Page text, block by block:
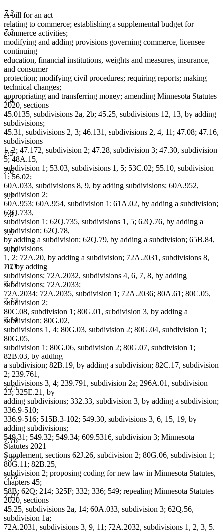
7.2
7.3
7.4
7.5
7.6
7.7
7.8
7.9
7.10
7.11
7.12
7.13
7.14
7.15
7.16
7.17
7.18
7.19
A bill for an act
relating to commerce; establishing a supplemental budget for
commerce activities;
modifying and adding provisions governing commerce, licensee
continuing
education, financial institutions, weights and measures, insurance,
and consumer
protection; modifying civil procedures; requiring reports; making
technical changes;
appropriating and transferring money; amending Minnesota Statutes
2020, sections
45.0135, subdivisions 2a, 2b; 45.25, subdivisions 12, 13, by adding
subdivisions;
45.31, subdivisions 2, 3; 46.131, subdivisions 2, 4, 11; 47.08; 47.16,
subdivisions
1, 2; 47.172, subdivision 2; 47.28, subdivision 3; 47.30, subdivision
5; 48A.15,
subdivision 1; 53.03, subdivisions 1, 5; 53C.02; 55.10, subdivision
1; 56.02;
60A.033, subdivisions 8, 9, by adding subdivisions; 60A.952,
subdivision 2;
60A.953; 60A.954, subdivision 1; 61A.02, by adding a subdivision;
62Q.733,
subdivision 1; 62Q.735, subdivisions 1, 5; 62Q.76, by adding a
subdivision; 62Q.78,
by adding a subdivision; 62Q.79, by adding a subdivision; 65B.84,
subdivisions
1, 2; 72A.20, by adding a subdivision; 72A.2031, subdivisions 8,
10, by adding
subdivisions; 72A.2032, subdivisions 4, 6, 7, 8, by adding
subdivisions; 72A.2033;
72A.2034; 72A.2035, subdivision 1; 72A.2036; 80A.61; 80C.05,
subdivision 2;
80C.08, subdivision 1; 80G.01, subdivision 3, by adding a
subdivision; 80G.02,
subdivisions 1, 4; 80G.03, subdivision 2; 80G.04, subdivision 1;
80G.05,
subdivision 1; 80G.06, subdivision 2; 80G.07, subdivision 1;
82B.03, by adding
a subdivision; 82B.19, by adding a subdivision; 82C.17, subdivision
2; 239.761,
subdivisions 3, 4; 239.791, subdivision 2a; 296A.01, subdivision
23; 325E.21, by
adding subdivisions; 332.33, subdivision 3, by adding a subdivision;
336.9-510;
336.9-516; 515B.3-102; 549.30, subdivisions 3, 6, 15, 19, by
adding subdivisions;
549.31; 549.32; 549.34; 609.5316, subdivision 3; Minnesota
Statutes 2021
Supplement, sections 62J.26, subdivision 2; 80G.06, subdivision 1;
80G.11; 82B.25,
subdivision 2; proposing coding for new law in Minnesota Statutes,
chapters 45;
58B; 62Q; 214; 325F; 332; 336; 549; repealing Minnesota Statutes
2020, sections
45.25, subdivisions 2a, 14; 60A.033, subdivision 3; 62Q.56,
subdivision 1a;
72A.2031, subdivisions 3, 9, 11; 72A.2032, subdivisions 1, 2, 3, 5.